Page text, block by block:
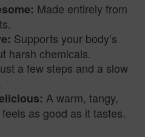
Made entirely from
Supports your body’s
harsh chemicals.
a few steps and a slow
A warm, tangy,
as good as it tastes.